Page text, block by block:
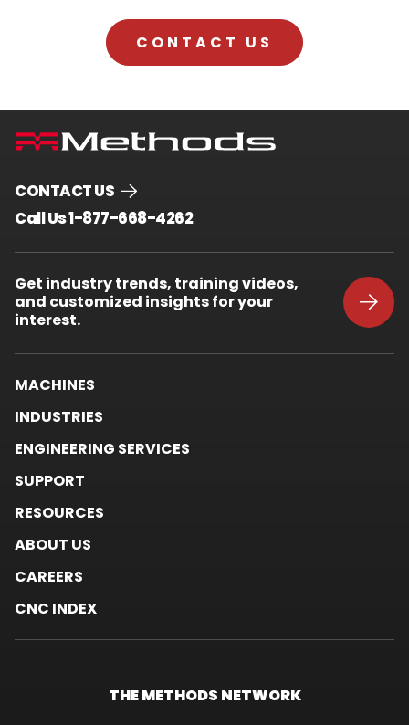
CONTACT US
CONTACT US
Call Us 1-877-668-4262.
Link.
in
new
Get industry trends, training videos,
and customized insights for your
interest.
MACHINES
INDUSTRIES
ENGINEERING SERVICES
SUPPORT
RESOURCES
ABOUT US
CAREERS
CNC INDEX
THE METHODS NETWORK